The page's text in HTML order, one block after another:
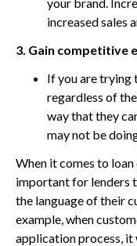
increased sales
3. Gain competitive
If you are trying
regardless of
way that they
may not be
When it comes to
important for lenders
the language of their
example, when
application process, it